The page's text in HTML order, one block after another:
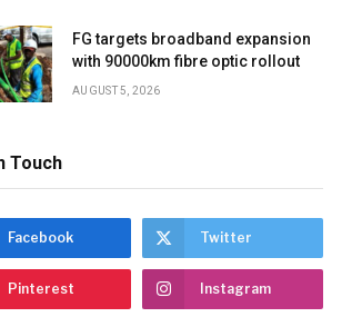
FG targets broadband expansion
with 90000km fibre optic rollout
AUGUST 5, 2026
Touch
Facebook Twitter
Pinterest Instagram